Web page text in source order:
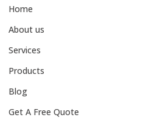
Home
About us
Services
Products
Blog
Get A Free Quote